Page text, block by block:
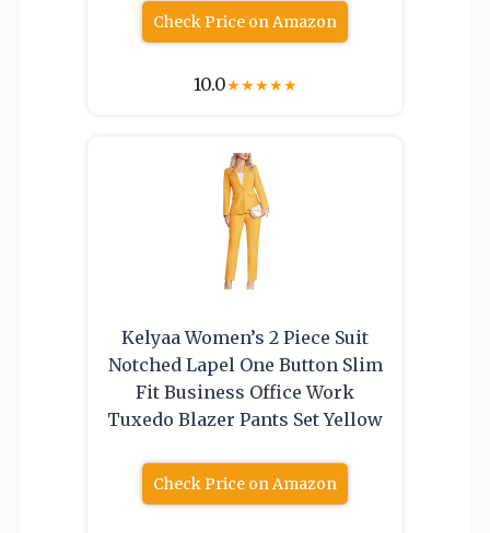
Check Price on Amazon
10.0★★★★★
Kelyaa Women’s 2 Piece Suit
Notched Lapel One Button Slim
Fit Business Office Work
Tuxedo Blazer Pants Set Yellow
Check Price on Amazon